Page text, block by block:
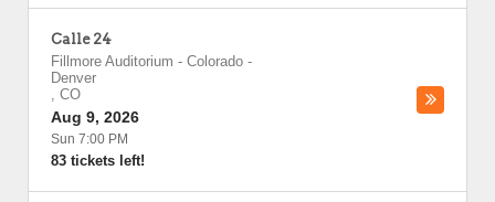
Calle 24
Fillmore Auditorium - Colorado -
Denver
, CO
Aug 9, 2026
Sun 7:00 PM
83 tickets left!